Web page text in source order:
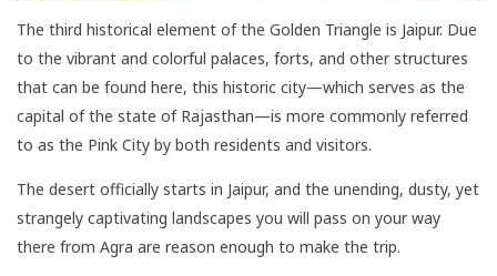
The third historical element of the Golden Triangle is Jaipur. Due
to the vibrant and colorful palaces, forts, and other structures
that can be found here, this historic city—which serves as the
capital of the state of Rajasthan—is more commonly referred
to as the Pink City by both residents and visitors.
The desert officially starts in Jaipur, and the unending, dusty, yet
strangely captivating landscapes you will pass on your way
there from Agra are reason enough to make the trip.